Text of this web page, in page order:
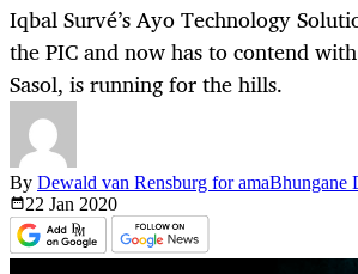
Iqbal Survé’s Ayo Technology
the PIC and now has to contend
Sasol, is running for the hills.
By Dewald van Rensburg for amaBhungane
22 Jan 2020